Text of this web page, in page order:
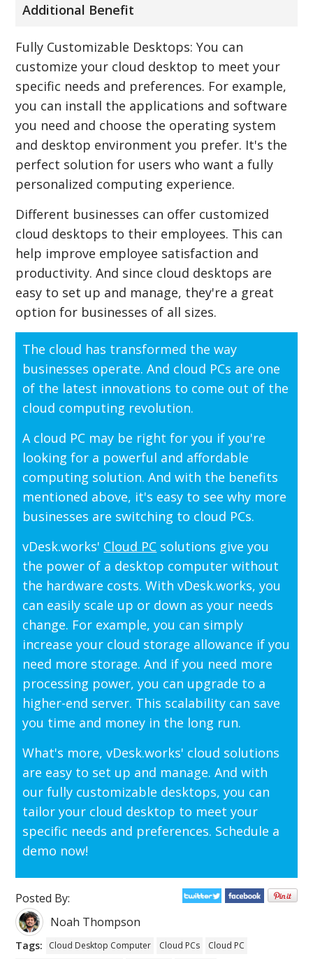
Additional Benefit
Fully Customizable Desktops: You can
customize your cloud desktop to meet your
specific needs and preferences. For example,
you can install the applications and software
you need and choose the operating system
and desktop environment you prefer. It's the
perfect solution for users who want a fully
personalized computing experience.
Different businesses can offer customized
cloud desktops to their employees. This can
help improve employee satisfaction and
productivity. And since cloud desktops are
easy to set up and manage, they're a great
option for businesses of all sizes.
The cloud has transformed the way
businesses operate. And cloud PCs are one
of the latest innovations to come out of the
cloud computing revolution.
A cloud PC may be right for you if you're
looking for a powerful and affordable
computing solution. And with the benefits
mentioned above, it's easy to see why more
businesses are switching to cloud PCs.
vDesk.works' Cloud PC solutions give you
the power of a desktop computer without
the hardware costs. With vDesk.works, you
can easily scale up or down as your needs
change. For example, you can simply
increase your cloud storage allowance if you
need more storage. And if you need more
processing power, you can upgrade to a
higher-end server. This scalability can save
you time and money in the long run.
What's more, vDesk.works' cloud solutions
are easy to set up and manage. And with
our fully customizable desktops, you can
tailor your cloud desktop to meet your
specific needs and preferences. Schedule a
demo now!
Posted By:
Noah Thompson
Tags: Cloud Desktop Computer Cloud PCs
Cloud PC